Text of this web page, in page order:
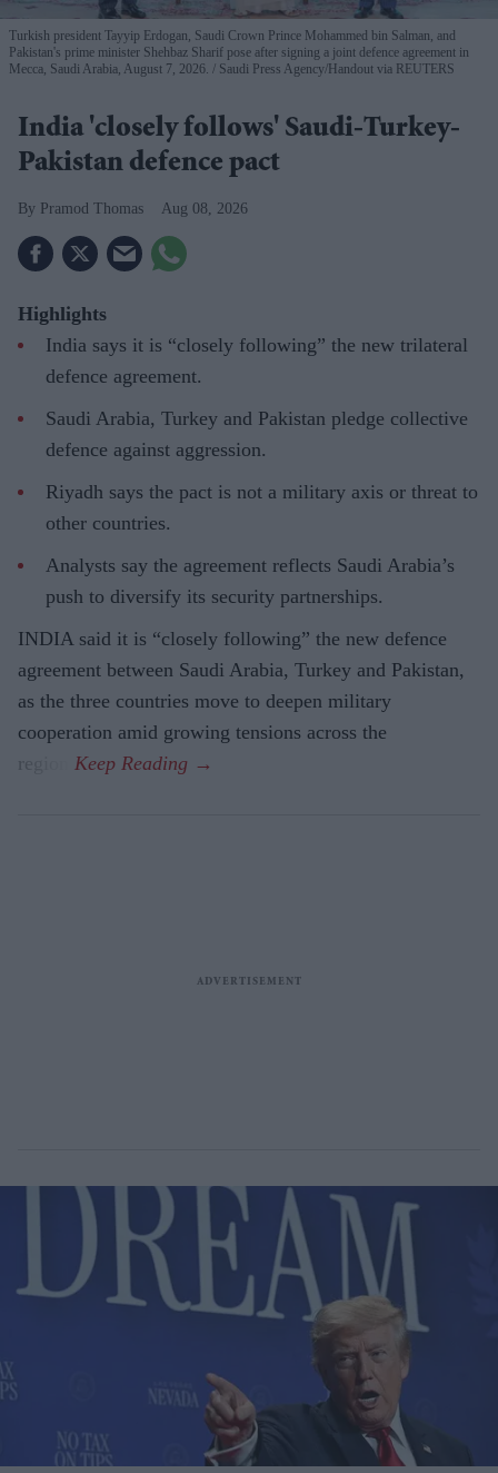
Turkish president Tayyip Erdogan, Saudi Crown Prince Mohammed bin Salman, and
Pakistan's prime minister Shehbaz Sharif pose after signing a joint defence agreement in
Mecca, Saudi Arabia, August 7, 2026.
Saudi Press Agency/Handout via REUTERS
India 'closely follows' Saudi-Turkey-
Pakistan defence pact
Pramod Thomas Aug 08, 2026
Highlights
India says it is “closely following” the new trilateral
defence agreement.
Saudi Arabia, Turkey and Pakistan pledge collective
defence against aggression.
Riyadh says the pact is not a military axis or threat to
other countries.
Analysts say the agreement reflects Saudi Arabia’s
push to diversify its security partnerships.
INDIA said it is “closely following” the new defence
agreement between Saudi Arabia, Turkey and Pakistan,
as the three countries move to deepen military
cooperation amid growing tensions across the